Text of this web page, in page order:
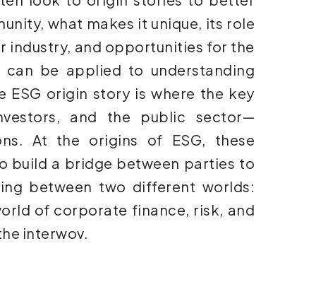
what makes it unique, its role
industry, and opportunities for the
can be applied to understanding
ESG origin story is where the key
and the public sector—
At the origins of ESG, these
build a bridge between parties to
between two different worlds:
of corporate finance, risk, and
interwov.